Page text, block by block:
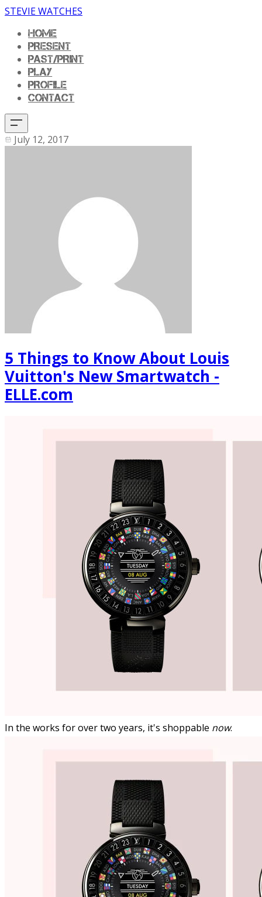
STEVIE WATCHES
HOME
PRESENT
PAST/PRINT
PLAY
PROFILE
CONTACT
July 12, 2017
5 Things to Know About Louis
Vuitton's New Smartwatch -
ELLE.com
In the works for over two years, it's shoppable now.